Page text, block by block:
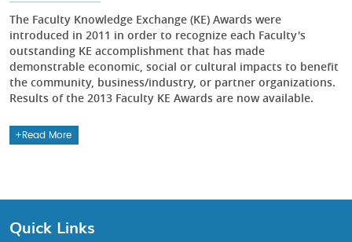
The Faculty Knowledge Exchange (KE) Awards were
introduced in 2011 in order to recognize each Faculty's
outstanding KE accomplishment that has made
demonstrable economic, social or cultural impacts to benefit
the community, business/industry, or partner organizations.
Results of the 2013 Faculty KE Awards are now available.
Read More
Quick Links